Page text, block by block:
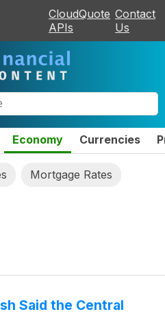
CloudQuote
APIs
Contact
Us
Economy Currencies
Mortgage Rates
Said the Central